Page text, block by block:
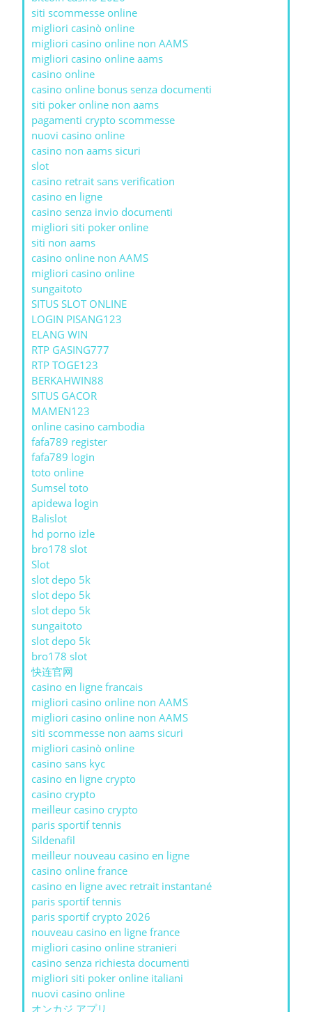
siti scommesse online
migliori casinò online
migliori casino online non AAMS
migliori casino online aams
casino online
casino online bonus senza documenti
siti poker online non aams
pagamenti crypto scommesse
nuovi casino online
casino non aams sicuri
slot
casino retrait sans verification
casino en ligne
casino senza invio documenti
migliori siti poker online
siti non aams
casino online non AAMS
migliori casino online
sungaitoto
SITUS SLOT ONLINE
LOGIN PISANG123
ELANG WIN
RTP GASING777
RTP TOGE123
BERKAHWIN88
SITUS GACOR
MAMEN123
online casino cambodia
fafa789 register
fafa789 login
toto online
Sumsel toto
apidewa login
Balislot
hd porno izle
bro178 slot
Slot
slot depo 5k
slot depo 5k
slot depo 5k
sungaitoto
slot depo 5k
bro178 slot
快连官网
casino en ligne francais
migliori casino online non AAMS
migliori casino online non AAMS
siti scommesse non aams sicuri
migliori casinò online
casino sans kyc
casino en ligne crypto
casino crypto
meilleur casino crypto
paris sportif tennis
Sildenafil
meilleur nouveau casino en ligne
casino online france
casino en ligne avec retrait instantané
paris sportif tennis
paris sportif crypto 2026
nouveau casino en ligne france
migliori casino online stranieri
casino senza richiesta documenti
migliori siti poker online italiani
nuovi casino online
オンカジ アプリ